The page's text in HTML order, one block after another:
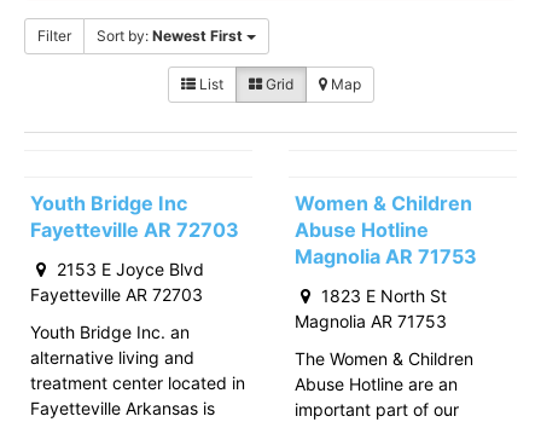
Filter Sort by: Newest First
List Grid Map
Youth Bridge Inc
Fayetteville AR 72703
2153 E Joyce Blvd
Fayetteville AR 72703
Youth Bridge Inc. an
alternative living and
treatment center located in
Fayetteville Arkansas is
Women & Children
Abuse Hotline
Magnolia AR 71753
1823 E North St
Magnolia AR 71753
The Women & Children
Abuse Hotline are an
important part of our